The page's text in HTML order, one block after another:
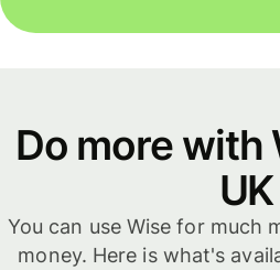
Do more with
UK
You can use Wise for much
money. Here is what's